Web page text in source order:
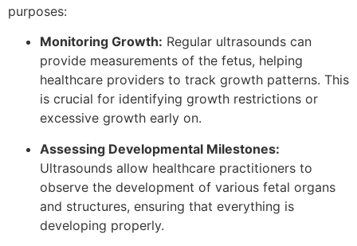
purposes:
Monitoring Growth: Regular ultrasounds can
provide measurements of the fetus, helping
healthcare providers to track growth patterns. This
is crucial for identifying growth restrictions or
excessive growth early on.
Assessing Developmental Milestones:
Ultrasounds allow healthcare practitioners to
observe the development of various fetal organs
and structures, ensuring that everything is
developing properly.